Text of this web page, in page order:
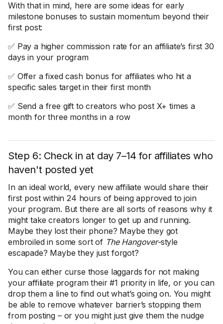
With that in mind, here are some ideas for early
milestone bonuses to sustain momentum beyond their
first post:
✅ Pay a higher commission rate for an affiliate’s first 30
days in your program
✅ Offer a fixed cash bonus for affiliates who hit a
specific sales target in their first month
✅ Send a free gift to creators who post X+ times a
month for three months in a row
Step 6: Check in at day 7–14 for affiliates who
haven't posted yet
In an ideal world, every new affiliate would share their
first post within 24 hours of being approved to join
your program. But there are all sorts of reasons why it
might take creators longer to get up and running.
Maybe they lost their phone? Maybe they got
embroiled in some sort of The Hangover-style
escapade? Maybe they just forgot?
You can either curse those laggards for not making
your affiliate program their #1 priority in life, or you can
drop them a line to find out what’s going on. You might
be able to remove whatever barrier’s stopping them
from posting – or you might just give them the nudge